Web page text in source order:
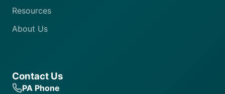
Resources
About Us
Contact Us
PA Phone